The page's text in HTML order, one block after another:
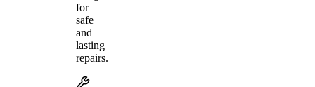
for
safe
and
lasting
repairs.